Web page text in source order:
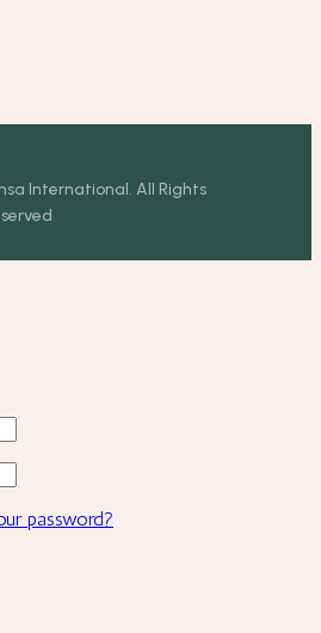
International. All Rights
password?